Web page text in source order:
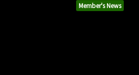
Member's News